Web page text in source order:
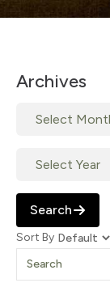
Archives
Search
Sort By